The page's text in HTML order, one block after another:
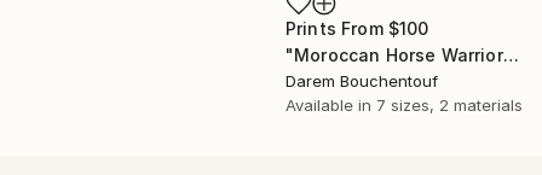
Prints From $100
"Moroccan Horse Warrior" Photograph
Darem Bouchentouf
Available in 7 sizes, 2 materials